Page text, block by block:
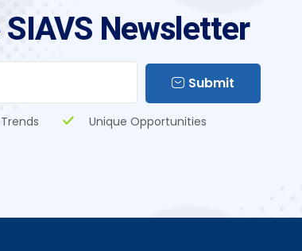
Newsletter
Submit
Unique Opportunities